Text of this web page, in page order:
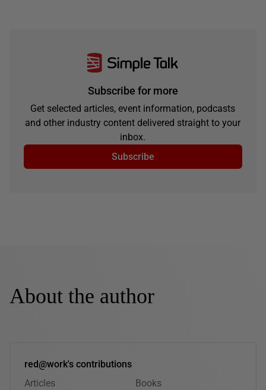
Subscribe for more
Get selected articles, event information, podcasts
and other industry content delivered straight to your
inbox.
Subscribe
About the author
red@work's contributions
Articles
Books